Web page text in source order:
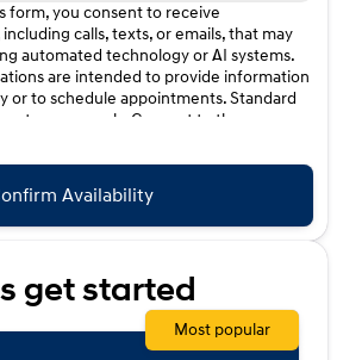
form, you consent to receive
calls, texts, or emails, that may
automated technology or AI systems.
are intended to provide information
or to schedule appointments. Standard
rates may apply. Consent to these
not a condition of purchase. Message
HELP for help. To opt-out of such
please contact us directly or reply with
Your mobile information will not be
third parties for promotional or
Availability
get started
Most popular